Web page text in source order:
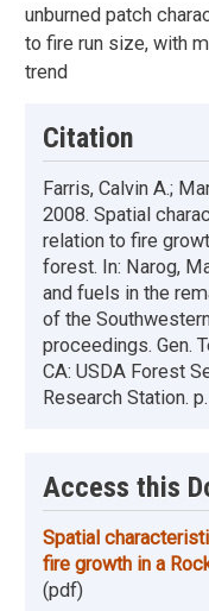
unburned patch
to fire run size, with
trend
Citation
Farris, Calvin A.;
2008. Spatial
relation to fire
forest. In: Narog,
and fuels in the
of the
proceedings. Gen.
CA: USDA Forest
Research Station.
Access this
Spatial
fire growth in a
(pdf)